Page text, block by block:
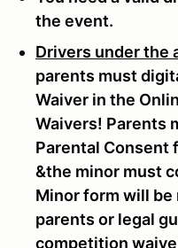
the event.
Drivers under the
parents must
Waiver in the
Waivers! Parents
Parental Consent
&the minor must
Minor form will be
parents or legal
competition